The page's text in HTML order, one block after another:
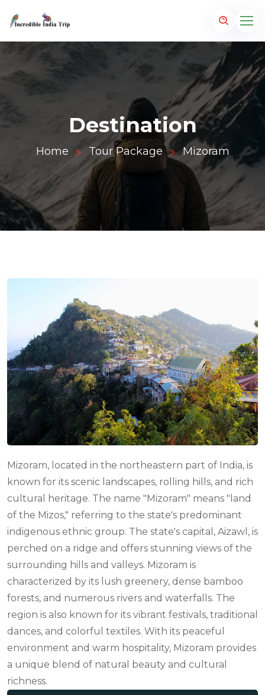
Destination
Home Tour Package Mizoram
Mizoram, located in the northeastern part of India, is
known for its scenic landscapes, rolling hills, and rich
cultural heritage. The name "Mizoram" means "land
of the Mizos," referring to the state's predominant
indigenous ethnic group. The state's capital, Aizawl, is
perched on a ridge and offers stunning views of the
surrounding hills and valleys. Mizoram is
characterized by its lush greenery, dense bamboo
forests, and numerous rivers and waterfalls. The
region is also known for its vibrant festivals, traditional
dances, and colorful textiles. With its peaceful
environment and warm hospitality, Mizoram provides
a unique blend of natural beauty and cultural
richness.